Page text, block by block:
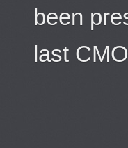
been
last